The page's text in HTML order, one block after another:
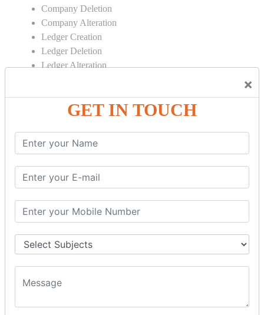
×
GET IN TOUCH
Company Deletion
Company Alteration
Ledger Creation
Ledger Deletion
Ledger Alteration
Cash Deposit
Bank to Bank Transfer
INVENTORY BASICS
Stock Group Creation
Stock Item Creation
Stock Item Alteration
Units Creation
Units Alteration
VOUCHER TYPE CREATIONS